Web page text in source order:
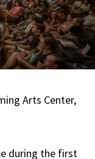
Arts Center,
during the first